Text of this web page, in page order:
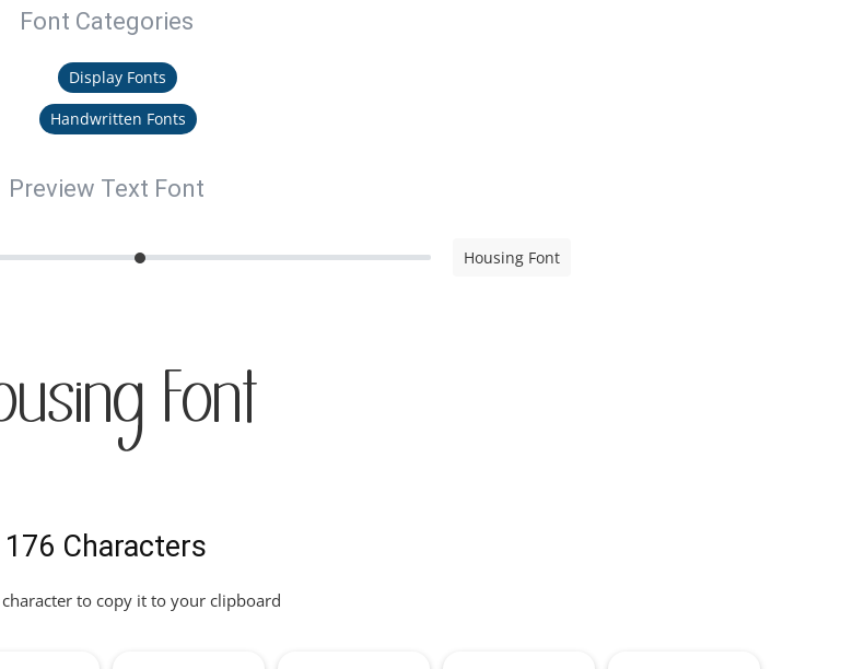
Font Categories
Display Fonts
Handwritten Fonts
Preview Text Font
Housing Font
Font
176 Characters
character to copy it to your clipboard